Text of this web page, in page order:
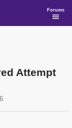
Forums
Attempt
6